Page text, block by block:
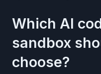
Which AI
sandbox
choose?